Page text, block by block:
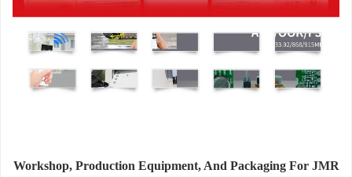
Workshop, Production Equipment, And Packaging For JMR